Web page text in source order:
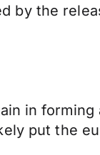
by the
in
put the